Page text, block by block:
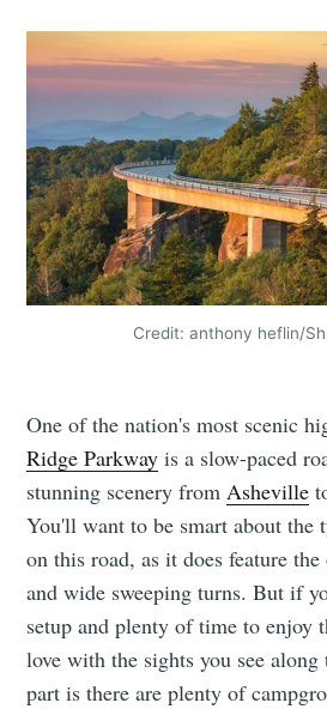
Credit: anthony heflin/
One of the nation's most scenic
Ridge Parkway is a slow-paced
stunning scenery fromAsheville
You'll want to be smart about the
on this road, as it does feature
and wide sweeping turns. But if
setup and plenty of time to
love with the sights you see along
part is there are plenty of